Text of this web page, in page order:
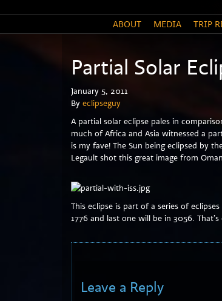
ABOUT MEDIA TRIP
Partial Solar
January 5, 2011
By eclipseguy
A partial solar eclipse pales in
much of Africa and Asia witnessed a
is my fave! The Sun being eclipsed by
Legault shot this great image from
This eclipse is part of a series of
1776 and last one will be in 3056.
Leave a Reply